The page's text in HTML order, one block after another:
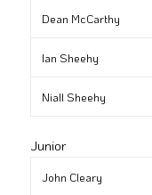
Dean McCarthy
Ian Sheehy
Niall Sheehy
Junior
John Cleary